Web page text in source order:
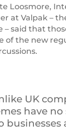
Loosmore,
at Valpak –
– said that
of the new
UK
have no
businesses